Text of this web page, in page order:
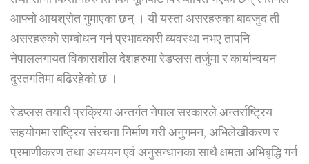
आफ्नो आयश्रोत गुमाएका छन् । यी यस्ता असरहरुका बावजुद ती
असरहरुको सम्बोधन गर्न प्रभावकारी व्यवस्था नभए तापनि
नेपाललगायत विकासशील देशहरुमा रेडप्लस तर्जुमा र कार्यान्वयन
दु्रतगतिमा बढिरहेको छ ।
रेडप्लस तयारी प्रक्रिया अन्तर्गत नेपाल सरकारले अन्तर्राष्ट्रिय
सहयोगमा राष्ट्रिय संरचना निर्माण गरी अनुगमन, अभिलेखीकरण र
प्रमाणीकरण तथा अध्ययन एवं अनुसन्धानका साथै क्षमता अभिबृद्धि गर्न